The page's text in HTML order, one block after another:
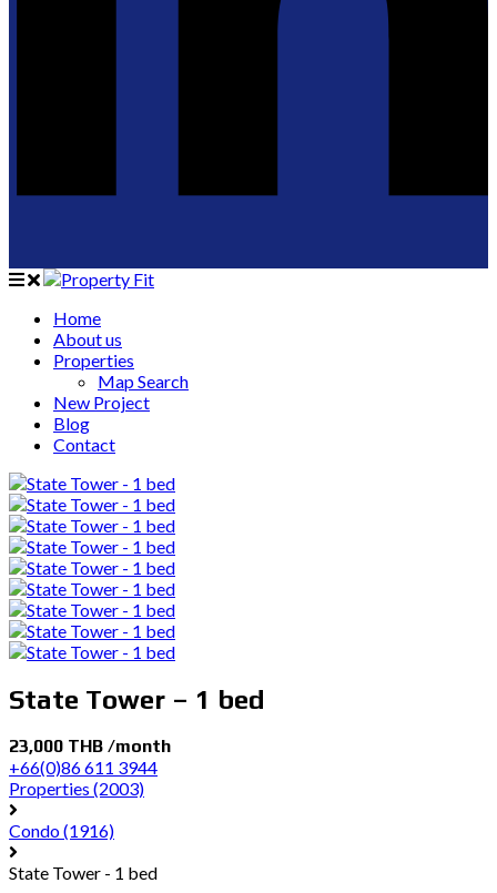
Home
About us
Properties
Map Search
New Project
Blog
Contact
State Tower – 1 bed
23,000 THB /month
+66(0)86 611 3944
Properties (2003)
Condo(1916)
State Tower - 1 bed